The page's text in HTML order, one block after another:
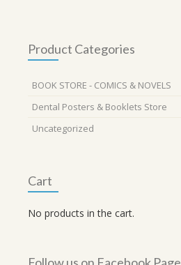
Product Categories
BOOK STORE - COMICS & NOVELS
Dental Posters & Booklets Store
Uncategorized
Cart
No products in the cart.